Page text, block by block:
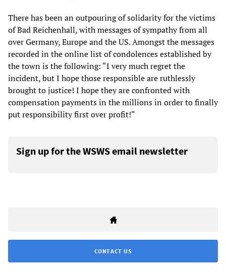
There has been an outpouring of solidarity for the victims
of Bad Reichenhall, with messages of sympathy from all
over Germany, Europe and the US. Amongst the messages
recorded in the online list of condolences established by
the town is the following: “I very much regret the
incident, but I hope those responsible are ruthlessly
brought to justice! I hope they are confronted with
compensation payments in the millions in order to finally
put responsibility first over profit!“
Sign up for the WSWS email newsletter
CONTACT US